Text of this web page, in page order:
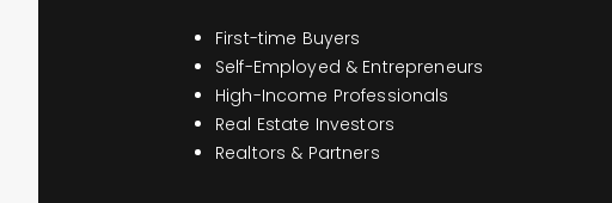
First-time Buyers
Self-Employed & Entrepreneurs
High-Income Professionals
Real Estate Investors
Realtors & Partners